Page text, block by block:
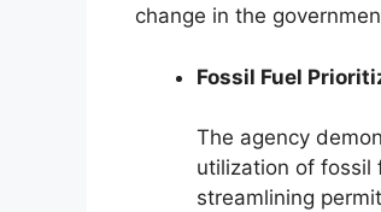
change in the
Fossil Fuel
The agency
utilization of fossil
streamlining